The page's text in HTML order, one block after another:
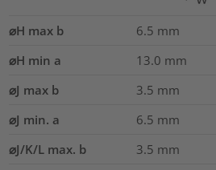
⌀H max b 6.5 mm
⌀H min a
13.0 mm
⌀J max b
3.5 mm
⌀J min. a
6.5 mm
⌀J/K/L max. b
3.5 mm